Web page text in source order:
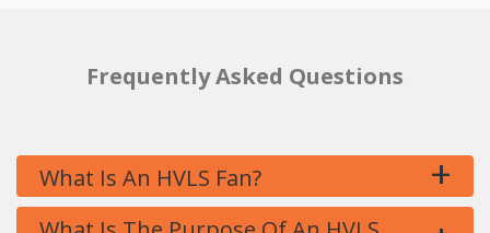
Frequently Asked Questions
What Is An HVLS Fan? +